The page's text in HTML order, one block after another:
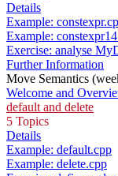
Details
Example:
Example:
Exercise: analyse
Further Information
Move Semantics
Welcome and
default and delete
5 Topics
Details
Example: default.cpp
Example: delete.cpp